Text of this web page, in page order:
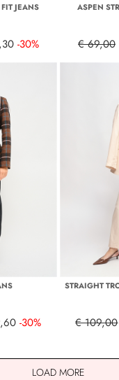
JEANS
-30%
ASPEN
€ 69,00
-30%
STRAIGHT
€ 109,00
LOAD MORE